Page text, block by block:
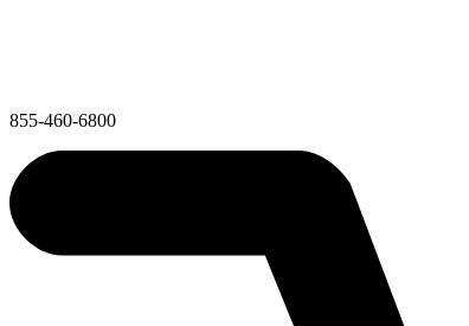
855-460-6800